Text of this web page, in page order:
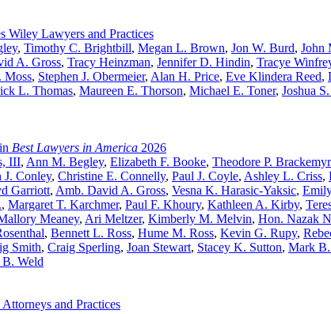
Wiley Lawyers and Practices
, Timothy C. Brightbill, Megan L. Brown, Jon W. Burd, John
A. Gross, Tracy Heinzman, Jennifer D. Hindin, Tracye
Moss, Stephen J. Obermeier, Alan H. Price, Eve Klindera Reed,
L. Thomas, Maureen E. Thorson, Michael E. Toner, Joshua
Best Lawyers in America 2026
III, Ann M. Begley, Elizabeth F. Booke, Theodore P.
J. Conley, Christine E. Connelly, Paul J. Coyle, Ashley L. Criss,
Garriott, Amb. David A. Gross, Vesna K. Harasic-Yaksic,
, Margaret T. Karchmer, Paul F. Khoury, Kathleen A. Kirby,
Meaney, Ari Meltzer, Kimberly M. Melvin, Hon. Nazak
, Bennett L. Ross, Hume M. Ross, Kevin G. Rupy,
Smith, Craig Sperling, Joan Stewart, Stacey K. Sutton, Mark
Weld
and Practices